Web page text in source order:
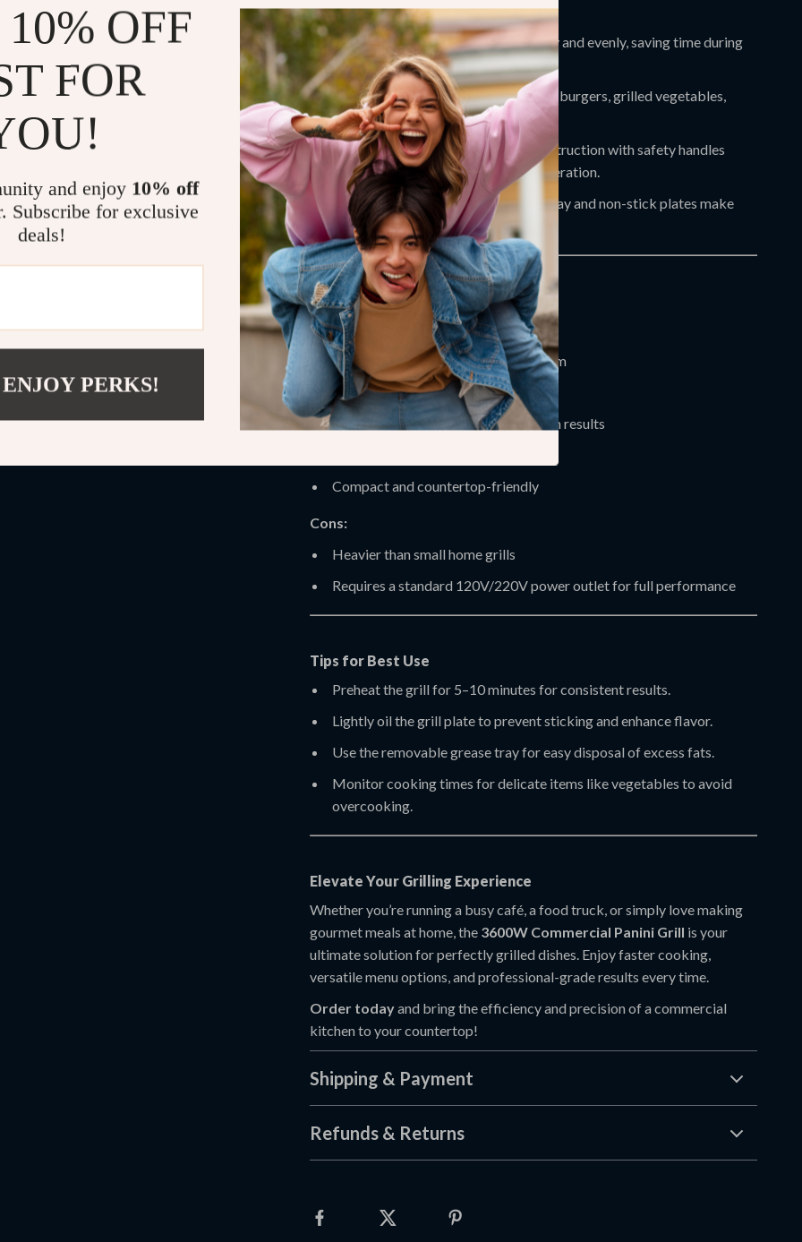
paninis, and meats every time.
Fast & Efficient:Cooks food quickly and evenly, saving time during
busy service hours.
Versatile Cooking:Ideal for paninis, burgers, grilled vegetables,
breakfast items, and more.
Durable & Safe:Stainless steel construction with safety handles
ensures long-term use and secure operation.
Easy Cleaning:
Removable grease tray and non-stick plates make
maintenance simple.
Pros & Cons
Pros:
High-powered 3600W heating system
Large 19×9-inch cooking surface
Dual top and bottom heating for even results
Compact and countertop-friendly
Cons:
Heavier than small home grills
Requires a standard 120V/220V power outlet for full performance
Tips for Best Use
Preheat the grill for 5–10 minutes for consistent results.
Lightly oil the grill plate to prevent sticking and enhance flavor.
Use the removable grease tray for easy disposal of excess fats.
Monitor cooking times for delicate items like vegetables to avoid
overcooking.
Elevate Your Grilling Experience
Whether you’re running a busy café, a food truck, or simply love making
gourmet meals at home, the 3600W Commercial Panini Grill is your
ultimate solution for perfectly grilled dishes. Enjoy faster cooking,
versatile menu options, and professional-grade results every time.
Order todayand bring the efficiency and precision of a commercial
kitchen to your countertop!
Shipping & Payment
Refunds & Returns
OFF
FOR
and enjoy 10% off
Subscribe for exclusive
deals!
PERKS!